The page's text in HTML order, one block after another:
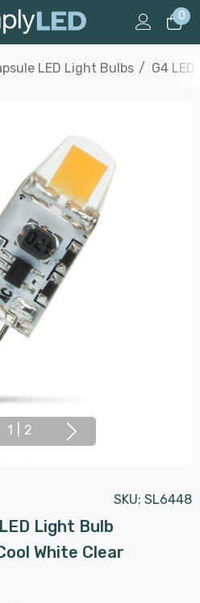
0
LED Light Bulbs G4
1 2
SKU: SL6448
Light Bulb
White Clear